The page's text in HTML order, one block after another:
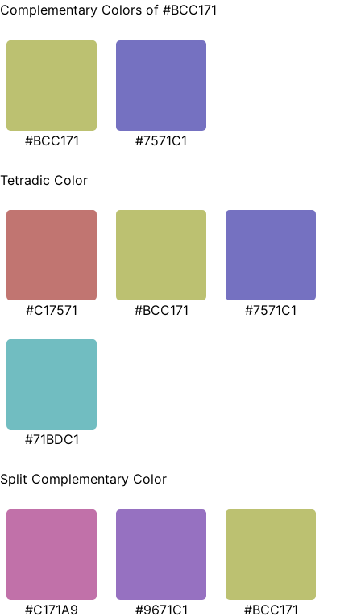
Complementary Colors of #BCC171
#BCC171 #7571C1
Tetradic Color
#C17571 #BCC171 #7571C1
#71BDC1
Split Complementary Color
#C171A9 #9671C1 #BCC171